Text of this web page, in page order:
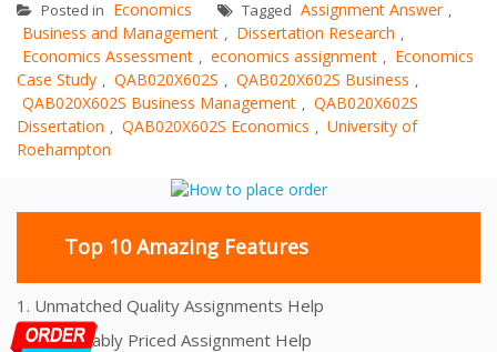
Posted in Economics Tagged Assignment Answer ,
Business and Management , Dissertation Research ,
Economics Assessment , economics assignment , Economics
Case Study , QAB020X602S , QAB020X602S Business ,
QAB020X602S Business Management , QAB020X602S
Dissertation , QAB020X602S Economics , University of
Roehampton
Top 10 Amazing Features
1. Unmatched Quality Assignments Help
2. Reasonably Priced Assignment Help